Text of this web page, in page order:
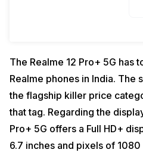
The Realme 12 Pro+ 5G has
Realme phones in India. The
the flagship killer price
that tag. Regarding the
Pro+ 5G offers a Full HD+
6.7 inches and pixels of 1080